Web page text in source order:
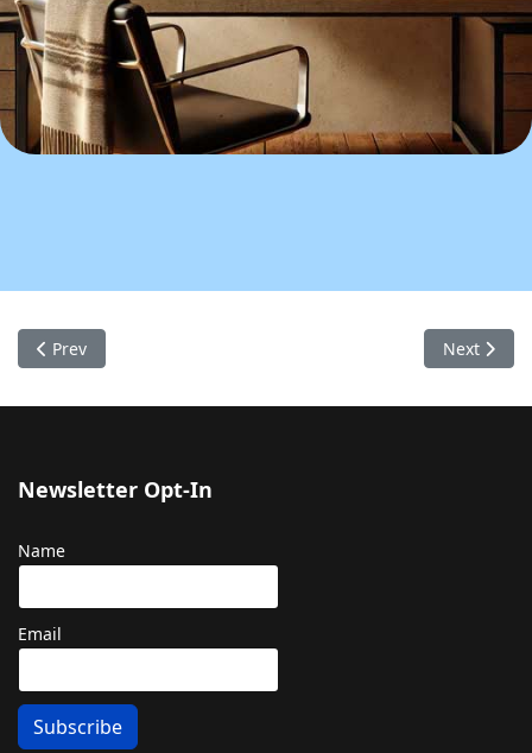
Previous article: Contact Us
Prev Next
Next
Newsletter Opt-In
Name
Email
Subscribe